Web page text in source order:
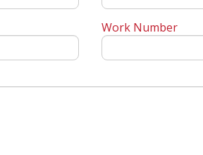
Work Number